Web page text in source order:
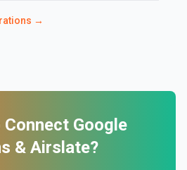
→
Connect Google
& Airslate?